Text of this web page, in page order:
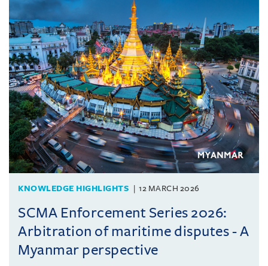
KNOWLEDGE HIGHLIGHTS 12 MARCH 2026
SCMA Enforcement Series 2026:
Arbitration of maritime disputes - A
Myanmar perspective